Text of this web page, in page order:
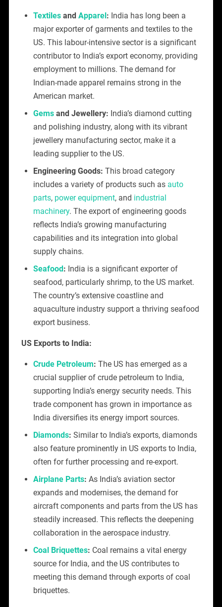
Textilesand Apparel: India has long been a
major exporter of garments and textiles to the
US. This labour-intensive sector is a significant
contributor to India’s export economy, providing
employment to millions. The demand for
Indian-made apparel remains strong in the
American market.
Gemsand Jewellery: India’s diamond cutting
and polishing industry, along with its vibrant
jewellery manufacturing sector, make it a
leading supplier to the US.
Engineering Goods: This broad category
includes a variety of products such as auto
parts, power equipment, and industrial
machinery. The export of engineering goods
reflects India’s growing manufacturing
capabilities and its integration into global
supply chains.
Seafood: India is a significant exporter of
seafood, particularly shrimp, to the US market.
The country’s extensive coastline and
aquaculture industry support a thriving seafood
export business.
US Exports to India:
Crude Petroleum: The US has emerged as a
crucial supplier of crude petroleum to India,
supporting India’s energy security needs. This
trade component has grown in importance as
India diversifies its energy import sources.
Diamonds: Similar to India’s exports, diamonds
also feature prominently in US exports to India,
often for further processing and re-export.
Airplane Parts: As India’s aviation sector
expands and modernises, the demand for
aircraft components and parts from the US has
steadily increased. This reflects the deepening
collaboration in the aerospace industry.
Coal Briquettes: Coal remains a vital energy
source for India, and the US contributes to
meeting this demand through exports of coal
briquettes.